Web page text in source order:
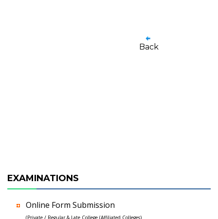
Back
EXAMINATIONS
Online Form Submission
(Private / Regular & Late College (Affiliated Colleges)